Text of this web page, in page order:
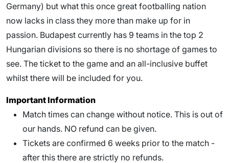
Germany) but what this once great footballing nation
now lacks in class they more than make up for in
passion. Budapest currently has 9 teams in the top 2
Hungarian divisions so there is no shortage of games to
see. The ticket to the game and an all-inclusive buffet
whilst there will be included for you.
Important Information
Match times can change without notice. This is out of
our hands. NO refund can be given.
Tickets are confirmed 6 weeks prior to the match -
after this there are strictly no refunds.